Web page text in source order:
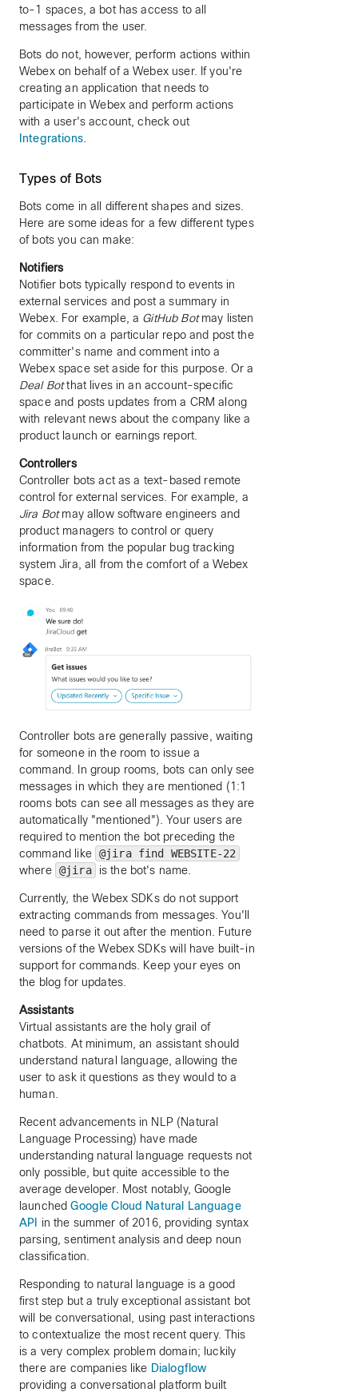
to-1 spaces, a bot has access to all
messages from the user.
Bots do not, however, perform actions within
Webex on behalf of a Webex user. If you're
creating an application that needs to
participate in Webex and perform actions
with a user's account, check out
Integrations.
Types of Bots
Bots come in all different shapes and sizes.
Here are some ideas for a few different types
of bots you can make:
Notifiers
Notifier bots typically respond to events in
external services and post a summary in
Webex. For example, a GitHub Botmay listen
for commits on a particular repo and post the
committer's name and comment into a
Webex space set aside for this purpose. Or a
Deal Botthat lives in an account-specific
space and posts updates from a CRM along
with relevant news about the company like a
product launch or earnings report.
Controllers
Controller bots act as a text-based remote
control for external services. For example, a
Jira Botmay allow software engineers and
product managers to control or query
information from the popular bug tracking
system Jira, all from the comfort of a Webex
space.
Controller bots are generally passive, waiting
for someone in the room to issue a
command. In group rooms, bots can only see
messages in which they are mentioned (1:1
rooms bots can see all messages as they are
automatically "mentioned"). Your users are
required to mention the bot preceding the
command like @jira find WEBSITE-22
where @jira is the bot's name.
Currently, the Webex SDKs do not support
extracting commands from messages. You'll
need to parse it out after the mention. Future
versions of the Webex SDKs will have built-in
support for commands. Keep your eyes on
the blog for updates.
Assistants
Virtual assistants are the holy grail of
chatbots. At minimum, an assistant should
understand natural language, allowing the
user to ask it questions as they would to a
human.
Recent advancements in NLP (Natural
Language Processing) have made
understanding natural language requests not
only possible, but quite accessible to the
average developer. Most notably, Google
launchedGoogle Cloud Natural Language
API
in the summer of 2016, providing syntax
parsing, sentiment analysis and deep noun
classification.
Responding to natural language is a good
first step but a truly exceptional assistant bot
will be conversational, using past interactions
to contextualize the most recent query. This
is a very complex problem domain; luckily
there are companies like Dialogflow
providing a conversational platform built